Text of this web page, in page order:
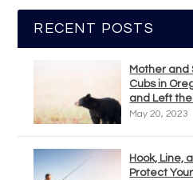
RECENT POSTS
Mother and
Cubs in
and Left
May 20, 2023
Hook, Line,
Protect